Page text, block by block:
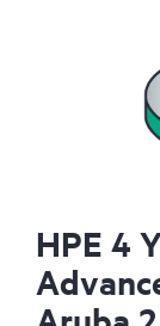
HPE 4